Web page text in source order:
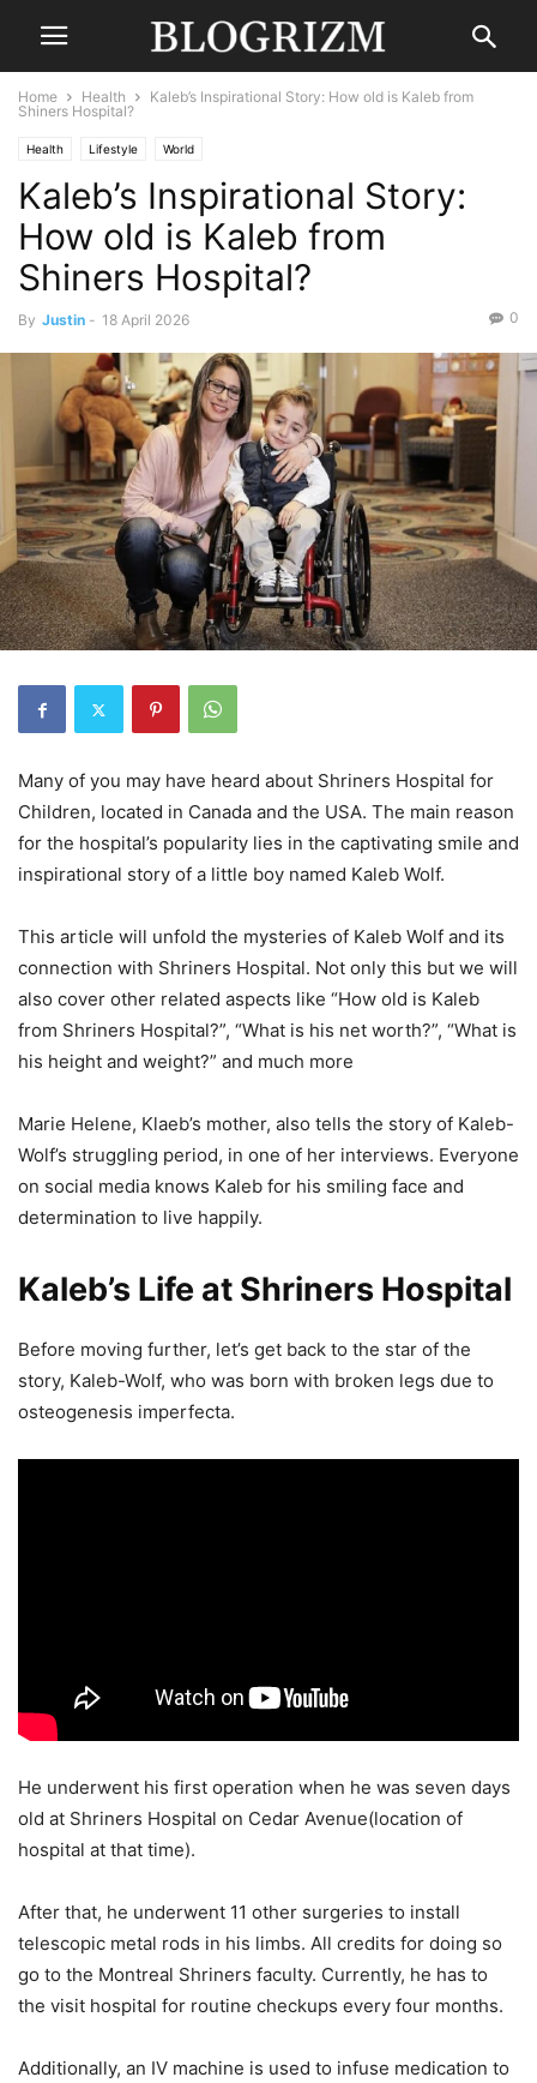
Home Health
Kaleb’s Inspirational Story: How old is Kaleb from
Shiners Hospital?
Health Lifestyle World
Kaleb’s Inspirational Story:
How old is Kaleb from
Shiners Hospital?
By Justin - 18 April 2026 0
Many of you may have heard about Shriners Hospital for
Children, located in Canada and the USA. The main reason
for the hospital’s popularity lies in the captivating smile and
inspirational story of a little boy named Kaleb Wolf.
This article will unfold the mysteries of Kaleb Wolf and its
connection with Shriners Hospital. Not only this but we will
also cover other related aspects like “How old is Kaleb
from Shriners Hospital?”, “What is his net worth?”, “What is
his height and weight?” and much more
Marie Helene, Klaeb’s mother, also tells the story of Kaleb-
Wolf’s struggling period, in one of her interviews. Everyone
on social media knows Kaleb for his smiling face and
determination to live happily.
Kaleb’s Life at Shriners Hospital
Before moving further, let’s get back to the star of the
story, Kaleb-Wolf, who was born with broken legs due to
osteogenesis imperfecta.
He underwent his first operation when he was seven days
old at Shriners Hospital on Cedar Avenue(location of
hospital at that time).
After that, he underwent 11 other surgeries to install
telescopic metal rods in his limbs. All credits for doing so
go to the Montreal Shriners faculty. Currently, he has to
the visit hospital for routine checkups every four months.
Additionally, an IV machine is used to infuse medication to